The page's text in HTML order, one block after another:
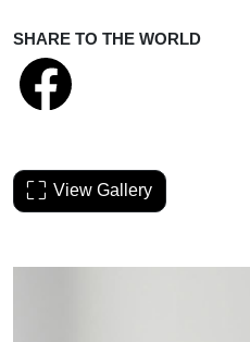
SHARE TO THE WORLD
View Gallery